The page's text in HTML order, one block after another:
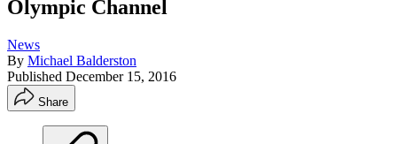
Olympic Channel
News
By Michael Balderston
Published December 15, 2016
Share